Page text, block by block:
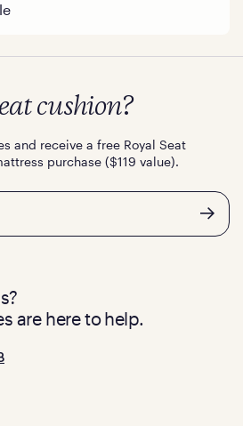
cushion?
and receive a free Royal Seat
purchase ($119 value).
are here to help.